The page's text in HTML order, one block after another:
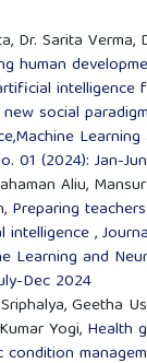
Dr. Sarita Verma,
human
intelligence
social
Learning
01 (2024): Jan-
Aliu,
Preparing
,
Learning and
Dec 2024
Geetha
Yogi, Health